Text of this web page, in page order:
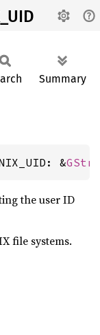
Summary
&GStr
the user ID
file systems.